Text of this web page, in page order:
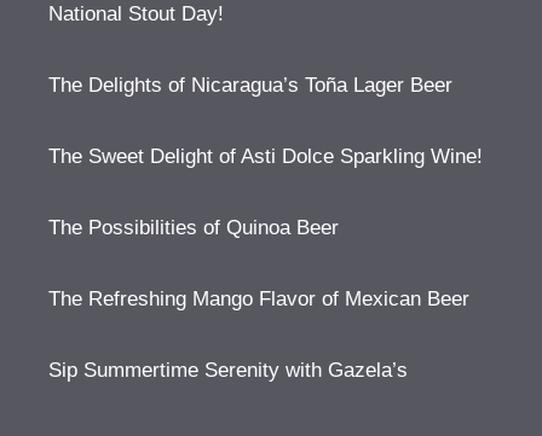
National Stout Day!
The Delights of Nicaragua’s Toña Lager Beer
The Sweet Delight of Asti Dolce Sparkling Wine!
The Possibilities of Quinoa Beer
The Refreshing Mango Flavor of Mexican Beer
Sip Summertime Serenity with Gazela’s